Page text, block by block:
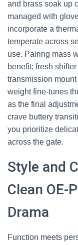
and brass soak up
managed with
incorporate a
temperate across
use. Pairing mass
benefit: fresh
transmission
weight fine-tunes
as the final
crave buttery
you prioritize
across the gate.
Style and
Clean OE-
Drama
Function meets